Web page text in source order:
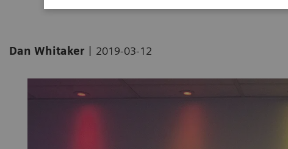
Dan Whitaker | 2019-03-12